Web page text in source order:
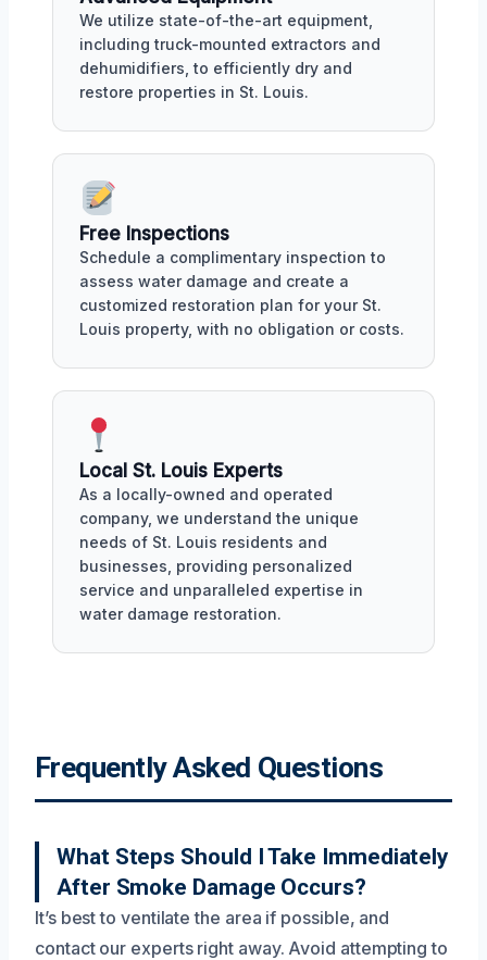
We utilize state-of-the-art equipment,
including truck-mounted extractors and
dehumidifiers, to efficiently dry and
restore properties in St. Louis.
Free Inspections
Schedule a complimentary inspection to
assess water damage and create a
customized restoration plan for your St.
Louis property, with no obligation or costs.
Local St. Louis Experts
As a locally-owned and operated
company, we understand the unique
needs of St. Louis residents and
businesses, providing personalized
service and unparalleled expertise in
water damage restoration.
Frequently Asked Questions
What Steps Should I Take Immediately
After Smoke Damage Occurs?
It’s best to ventilate the area if possible, and
contact our experts right away. Avoid attempting to